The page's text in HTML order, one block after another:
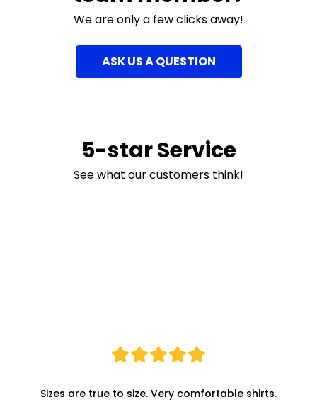
We are only a few clicks away!
ASK US A QUESTION
5-star Service
See what our customers think!